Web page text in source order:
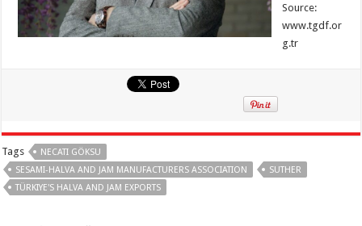
Source:
www.tgdf.or
g.tr
Tags
NECATI GÖKSU
SESAMI-HALVA AND JAM MANUFACTURERS ASSOCIATION
SUTHER
TÜRKIYE'S HALVA AND JAM EXPORTS